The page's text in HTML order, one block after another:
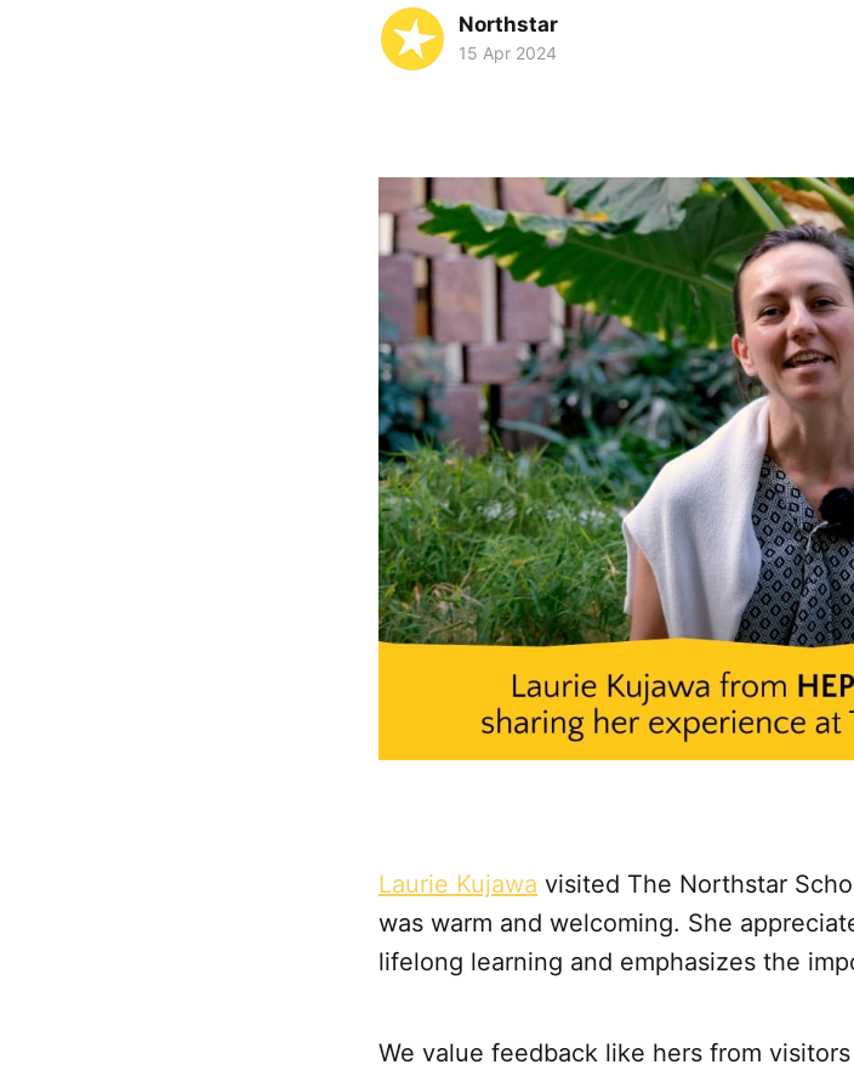
Northstar
15 Apr 2024
Laurie Kujawa visited The Northstar
was warm and welcoming. She
lifelong learning and emphasizes the
We value feedback like hers from